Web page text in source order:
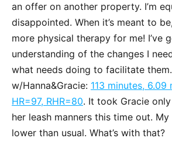
an offer on another property. I’m
disappointed. When it’s meant to
more physical therapy for me! I’ve
understanding of the changes I
what needs doing to facilitate
w/Hanna&Gracie: 113 minutes, 6.09
HR=97, RHR=80. It took Gracie
her leash manners this time out.
lower than usual. What’s with that?